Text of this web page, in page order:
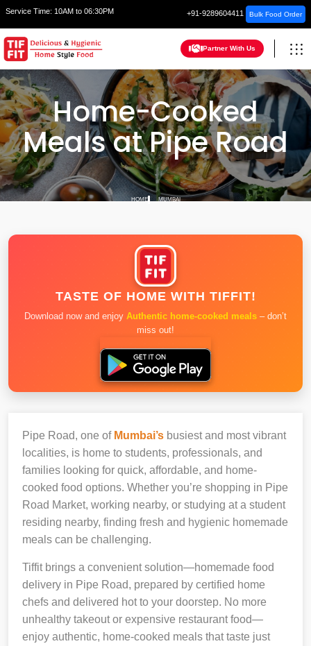
Service Time: 10AM to 06:30PM +91-9289604411 Bulk Food Order
Partner With Us
Home-Cooked
Meals at Pipe Road
HOME MUMBAI
TASTE OF HOME WITH TIFFIT!
Download now and enjoy Authentic home-cooked meals – don’t
miss out!
Pipe Road, one of Mumbai’s busiest and most vibrant
localities, is home to students, professionals, and
families looking for quick, affordable, and home-
cooked food options. Whether you’re shopping in Pipe
Road Market, working nearby, or studying at a student
residing nearby, finding fresh and hygienic homemade
meals can be challenging.
Tiffit brings a convenient solution—homemade food
delivery in Pipe Road, prepared by certified home
chefs and delivered hot to your doorstep. No more
unhealthy takeout or expensive restaurant food—
enjoy authentic, home-cooked meals that taste just